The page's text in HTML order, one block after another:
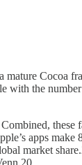
mature Cocoa
with the
these
apps make
market